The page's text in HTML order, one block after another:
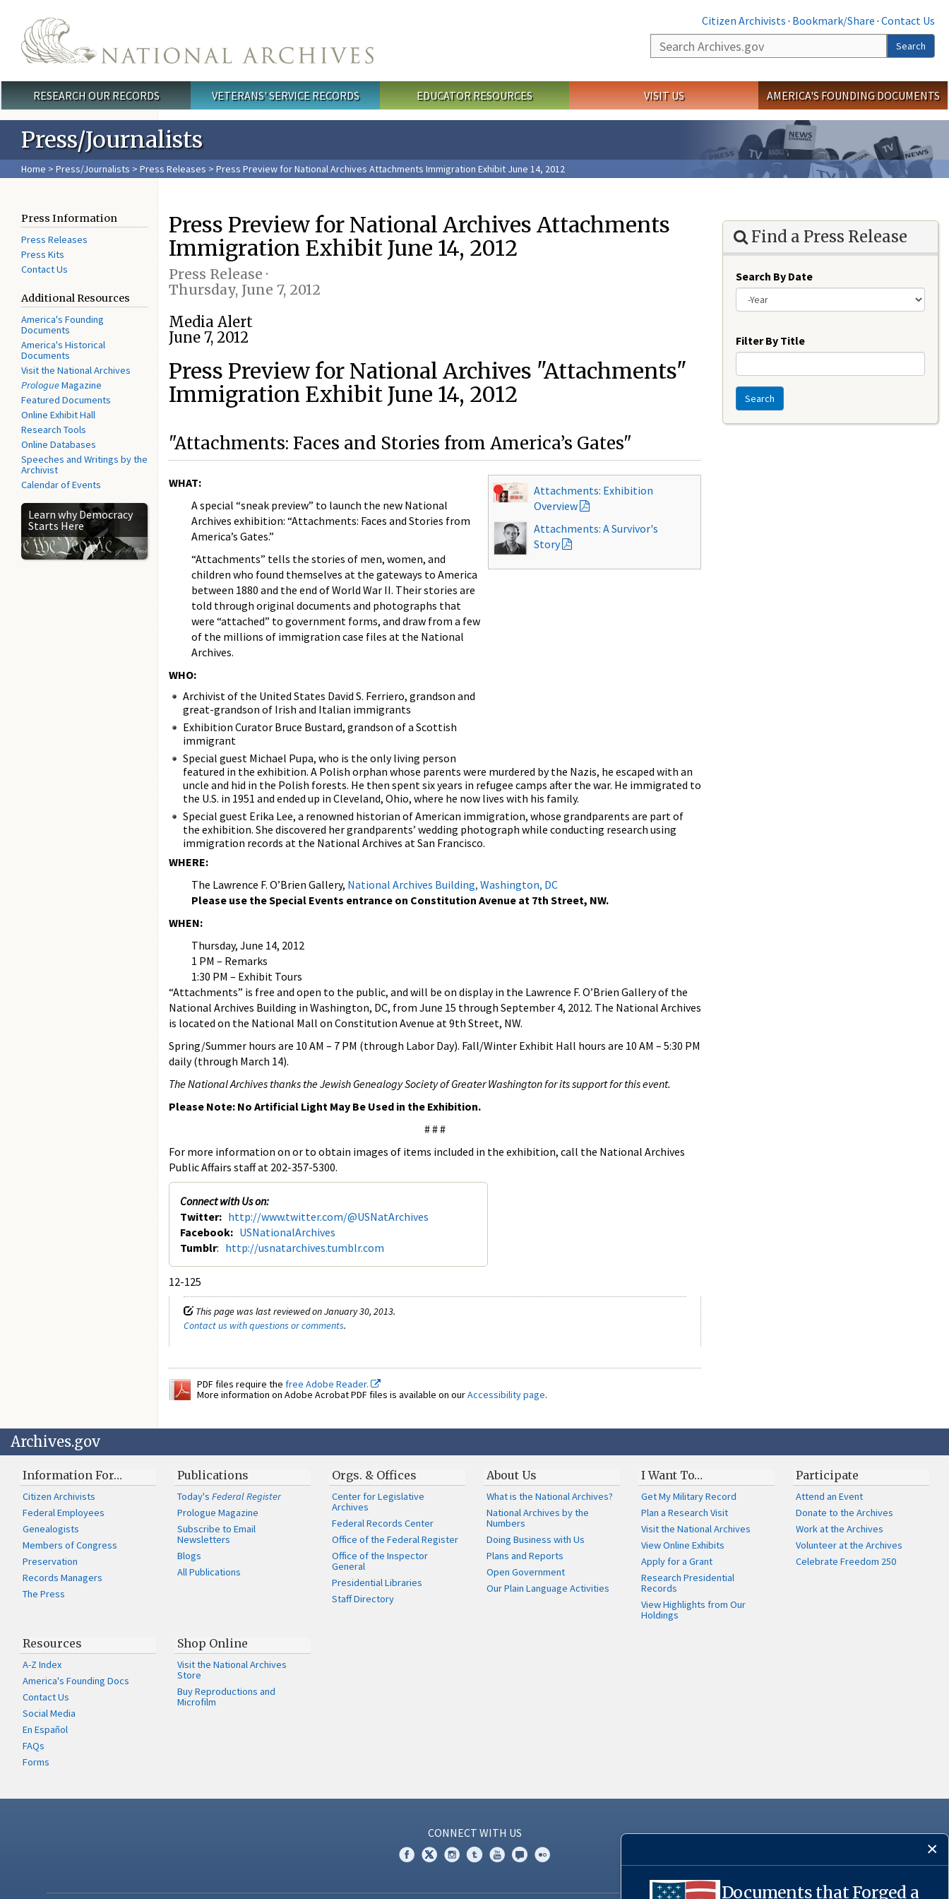
Citizen Archivists · Bookmark/Share · Contact Us
Search
Search
Main menu
RESEARCH OUR RECORDS VETERANS' SERVICE RECORDS EDUCATOR RESOURCES VISIT US AMERICA'S FOUNDING DOCUMENTS
Press/Journalists
Home > Press/Journalists > Press Releases > Press Preview for National Archives Attachments Immigration Exhibit June 14, 2012
Press Information
Press Releases
Press Kits
Contact Us
Additional Resources
America's Founding
Documents
America's Historical
Documents
Visit the National Archives
PrologueMagazine
Featured Documents
Online Exhibit Hall
Research Tools
Online Databases
Speeches and Writings by the
Archivist
Calendar of Events
Learn why Democracy
Starts Here
Press Preview for National Archives Attachments
Immigration Exhibit June 14, 2012
Press Release ·
Thursday, June 7, 2012
Media Alert
June 7, 2012
Press Preview for National Archives "Attachments"
Immigration Exhibit June 14, 2012
"Attachments: Faces and Stories from America’s Gates"
Attachments: Exhibition
Overview
Attachments: A Survivor's
Story
WHAT:
A special “sneak preview” to launch the new National
Archives exhibition: “Attachments: Faces and Stories from
America’s Gates.”
“Attachments” tells the stories of men, women, and
children who found themselves at the gateways to America
between 1880 and the end of World War II. Their stories are
told through original documents and photographs that
were “attached” to government forms, and draw from a few
of the millions of immigration case files at the National
Archives.
WHO:
Archivist of the United States David S. Ferriero, grandson and
great-grandson of Irish and Italian immigrants
Exhibition Curator Bruce Bustard, grandson of a Scottish
immigrant
Special guest Michael Pupa, who is the only living person
featured in the exhibition. A Polish orphan whose parents were murdered by the Nazis, he escaped with an
uncle and hid in the Polish forests. He then spent six years in refugee camps after the war. He immigrated to
the U.S. in 1951 and ended up in Cleveland, Ohio, where he now lives with his family.
Special guest Erika Lee, a renowned historian of American immigration, whose grandparents are part of
the exhibition. She discovered her grandparents’ wedding photograph while conducting research using
immigration records at the National Archives at San Francisco.
WHERE:
The Lawrence F. O’Brien Gallery, National Archives Building, Washington, DC
Please use the Special Events entrance on Constitution Avenue at 7th Street, NW.
WHEN:
Thursday, June 14, 2012
1 PM – Remarks
1:30 PM – Exhibit Tours
“Attachments” is free and open to the public, and will be on display in the Lawrence F. O’Brien Gallery of the
National Archives Building in Washington, DC, from June 15 through September 4, 2012. The National Archives
is located on the National Mall on Constitution Avenue at 9th Street, NW.
Spring/Summer hours are 10 AM – 7 PM (through Labor Day). Fall/Winter Exhibit Hall hours are 10 AM – 5:30 PM
daily (through March 14).
The National Archives thanks the Jewish Genealogy Society of Greater Washington for its support for this event.
Please Note: No Artificial Light May Be Used in the Exhibition.
# # #
For more information on or to obtain images of items included in the exhibition, call the National Archives
Public Affairs staff at 202-357-5300.
Connect with Us on:
Twitter: http://www.twitter.com/@USNatArchives
Facebook: USNationalArchives
Tumblr: http://usnatarchives.tumblr.com
12-125
This page was last reviewed on January 30, 2013.
Contact us with questions or comments.
PDF files require the free Adobe Reader.
More information on Adobe Acrobat PDF files is available on ourAccessibility page.
Find a Press Release
Search By Date
Filter By Title
Search
Documents that Forged a
Archives.gov
Information For…
Citizen Archivists
Federal Employees
Genealogists
Members of Congress
Preservation
Records Managers
The Press
Publications
Today'sFederal Register
Prologue Magazine
Subscribe to Email
Newsletters
Blogs
All Publications
Orgs. & Offices
Center for Legislative
Archives
Federal Records Center
Office of the Federal Register
Office of the Inspector
General
Presidential Libraries
Staff Directory
About Us
What is the National Archives?
National Archives by the
Numbers
Doing Business with Us
Plans and Reports
Open Government
Our Plain Language Activities
I Want To…
Get My Military Record
Plan a Research Visit
Visit the National Archives
View Online Exhibits
Apply for a Grant
Research Presidential
Records
View Highlights from Our
Holdings
Participate
Attend an Event
Donate to the Archives
Work at the Archives
Volunteer at the Archives
Celebrate Freedom 250
Resources
A-Z Index
America's Founding Docs
Contact Us
Social Media
En Español
FAQs
Forms
Shop Online
Visit the National Archives
Store
Buy Reproductions and
Microfilm
CONNECT WITH US